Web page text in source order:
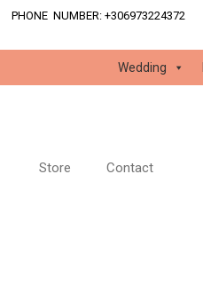
PHONE NUMBER: +306973224372
Wedding
Store Contact